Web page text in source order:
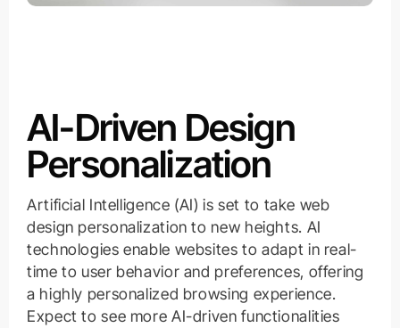
AI-Driven Design
Personalization
Artificial Intelligence (AI) is set to take web
design personalization to new heights. AI
technologies enable websites to adapt in real-
time to user behavior and preferences, offering
a highly personalized browsing experience.
Expect to see more AI-driven functionalities